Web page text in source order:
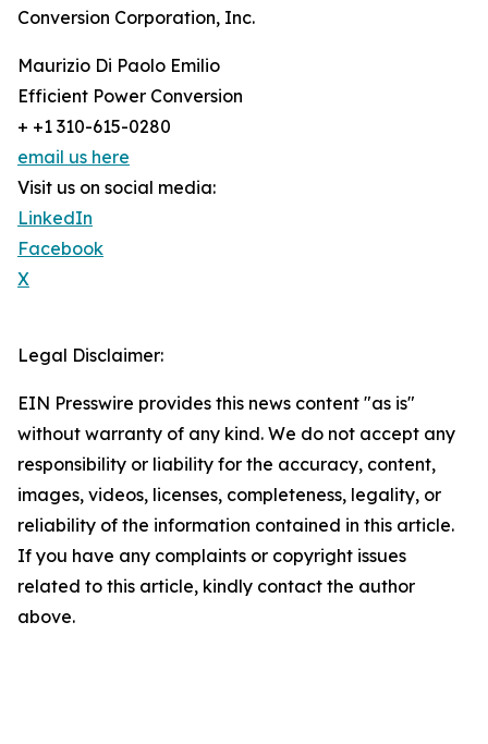
Conversion Corporation, Inc.
Maurizio Di Paolo Emilio
Efficient Power Conversion
+ +1 310-615-0280
email us here
Visit us on social media:
LinkedIn
Facebook
X
Legal Disclaimer:
EIN Presswire provides this news content "as is"
without warranty of any kind. We do not accept any
responsibility or liability for the accuracy, content,
images, videos, licenses, completeness, legality, or
reliability of the information contained in this article.
If you have any complaints or copyright issues
related to this article, kindly contact the author
above.